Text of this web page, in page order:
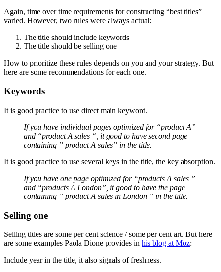
Again, time over time requirements for constructing “best titles”
varied. However, two rules were always actual:
The title should include keywords
The title should be selling one
How to prioritize these rules depends on you and your strategy. But
here are some recommendations for each one.
Keywords
It is good practice to use direct main keyword.
If you have individual pages optimized for “product A”
and “product A sales “, it good to have second page
containing ” product A sales” in the title.
It is good practice to use several keys in the title, the key absorption.
If you have one page optimized for “products A sales ”
and “products A London”, it good to have the page
containing ” product A sales in London ” in the title.
Selling one
Selling titles are some per cent science / some per cent art. But here
are some examples Paola Dione provides in his blog at Moz:
Include year in the title, it also signals of freshness.